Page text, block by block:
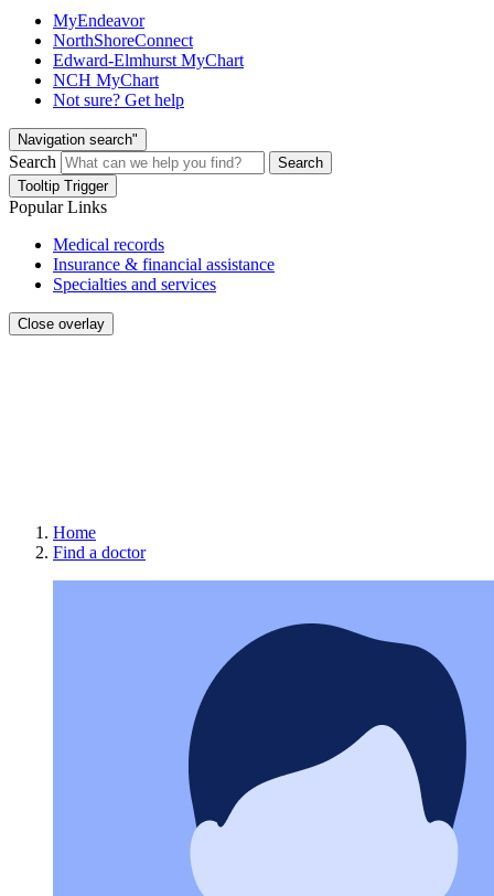
MyEndeavor
NorthShoreConnect
Edward-Elmhurst MyChart
NCH MyChart
Not sure? Get help
Navigation search"
Search
Search
Tooltip Trigger
Popular Links
Medical records
Insurance & financial assistance
Specialties and services
Close overlay
Home
Find a doctor